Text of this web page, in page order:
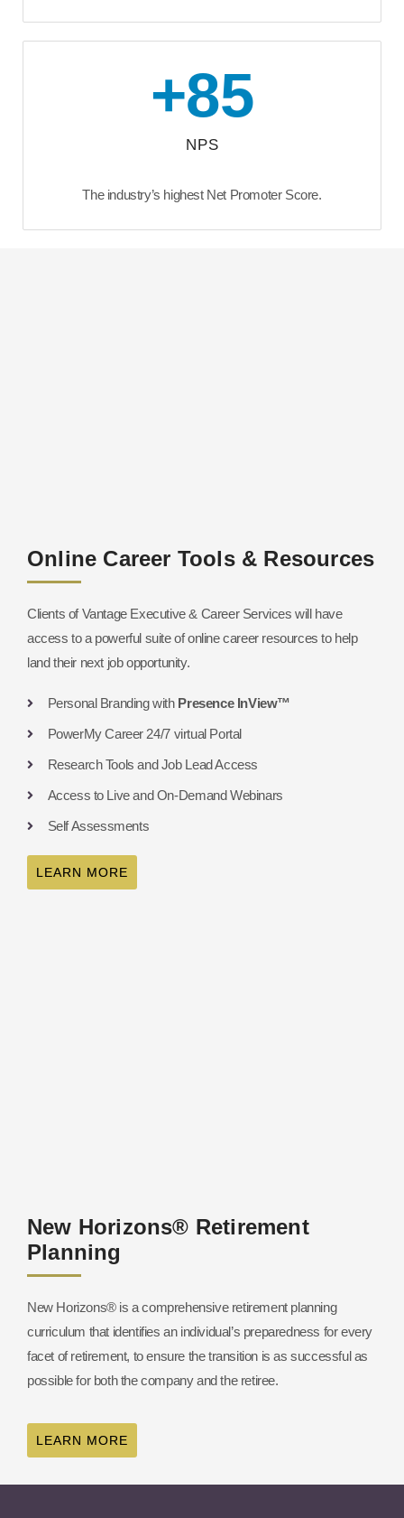
NPS
+85
The industry’s highest Net Promoter Score.
Online Career Tools & Resources
Clients of Vantage Executive & Career Services will have
access to a powerful suite of online career resources to help
land their next job opportunity.
Personal Branding with Presence InView™
PowerMy Career 24/7 virtual Portal
Research Tools and Job Lead Access
Access to Live and On-Demand Webinars
Self Assessments
LEARN MORE
New Horizons® Retirement
Planning
New Horizons® is a comprehensive retirement planning
curriculum that identifies an individual’s preparedness for every
facet of retirement, to ensure the transition is as successful as
possible for both the company and the retiree.
LEARN MORE